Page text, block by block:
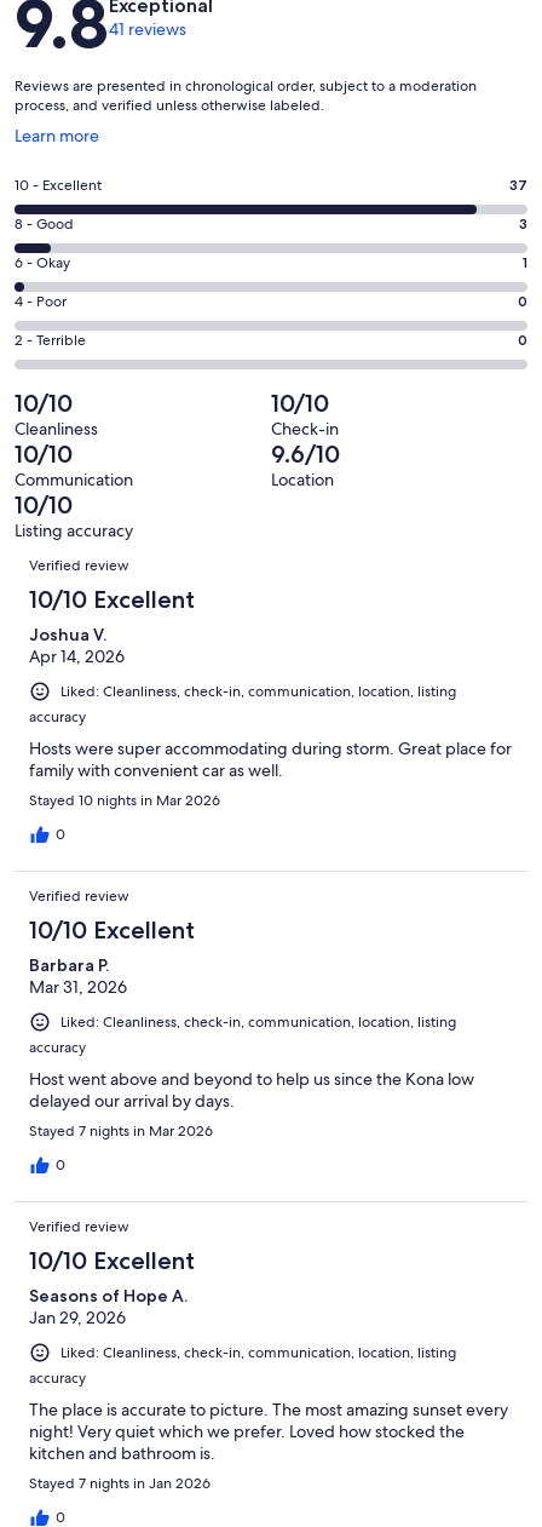
9.8Exceptional
41 reviews
Reviews are presented in chronological order, subject to a moderation
process, and verified unless otherwise labeled.
Learn more
Opens
a
new
window
Rating
10
-
Excellent.
37
out
of
41
reviews
10 - Excellent 37
Rating
8
-
Good.
3
out
41
reviews
8 - Good 3
Rating
6
-
Okay.
1
out
of
41
reviews
6 - Okay 1
Rating
4
-
0
out
of
41
reviews
4 - Poor 0
Rating
2
-
Terrible.
0
out
of
41
reviews
2 - Terrible 0
10/10
Cleanliness
10/10
Check-in
10/10
Communication
9.6/10
Location
10/10
Listing accuracy
Reviews
Verified review
10/10 Excellent
Joshua V.
Apr 14, 2026
Liked: Cleanliness, check-in, communication, location, listing
accuracy
Hosts were super accommodating during storm. Great place for
family with convenient car as well.
Stayed 10 nights in Mar 2026
0
Verified review
10/10 Excellent
Barbara P.
Mar 31, 2026
Liked: Cleanliness, check-in, communication, location, listing
accuracy
Host went above and beyond to help us since the Kona low
delayed our arrival by days.
Stayed 7 nights in Mar 2026
0
Verified review
10/10 Excellent
Seasons of Hope A.
Jan 29, 2026
Liked: Cleanliness, check-in, communication, location, listing
accuracy
The place is accurate to picture. The most amazing sunset every
night! Very quiet which we prefer. Loved how stocked the
kitchen and bathroom is.
Stayed 7 nights in Jan 2026
0